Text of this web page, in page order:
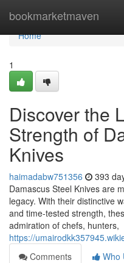
bookmarketmaven
Home
Home
1
Discover the
Strength of
Knives
haimadabw751356 393
Damascus Steel Knives are
legacy. With their distinctive
and time-tested strength,
admiration of chefs, hunters,
https://
Comments
Who